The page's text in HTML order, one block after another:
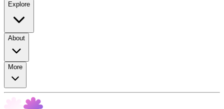
Explore
About
More